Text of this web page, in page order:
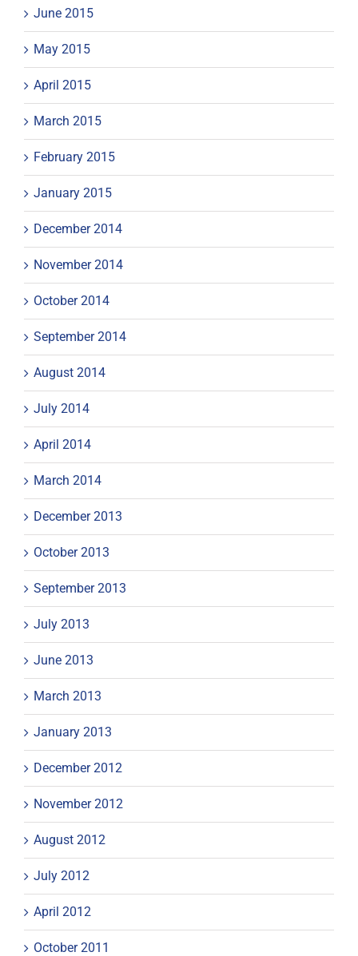
June 2015
May 2015
April 2015
March 2015
February 2015
January 2015
December 2014
November 2014
October 2014
September 2014
August 2014
July 2014
April 2014
March 2014
December 2013
October 2013
September 2013
July 2013
June 2013
March 2013
January 2013
December 2012
November 2012
August 2012
July 2012
April 2012
October 2011